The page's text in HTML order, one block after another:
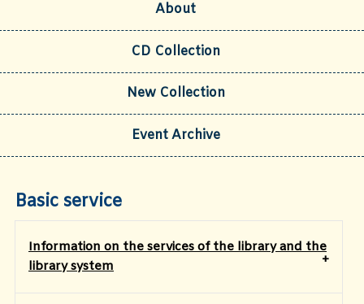
About
CD Collection
New Collection
Event Archive
Basic service
Information on the services of the library and the
library system